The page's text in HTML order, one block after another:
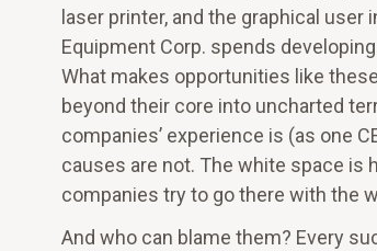
laser printer, and the graphical
Equipment Corp. spends
What makes opportunities like
beyond their core into uncharted
companies’ experience is (as one
causes are not. The white space is
companies try to go there with the
And who can blame them? Every